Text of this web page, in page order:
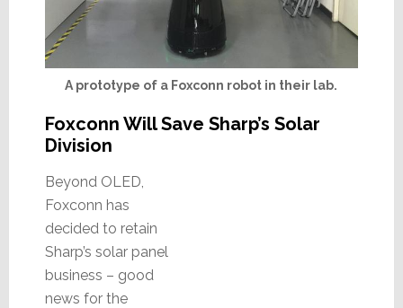
A prototype of a Foxconn robot in their lab.
Foxconn Will Save Sharp’s Solar
Division
Beyond OLED,
Foxconn has
decided to retain
Sharp’s solar panel
business – good
news for the